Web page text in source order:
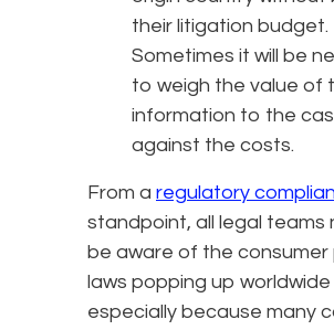
their litigation budget.
Sometimes it will be
to weigh the value of
information to the
against the costs.
From a regulatory
standpoint, all legal teams
be aware of the consumer
laws popping up worldwide
especially because many